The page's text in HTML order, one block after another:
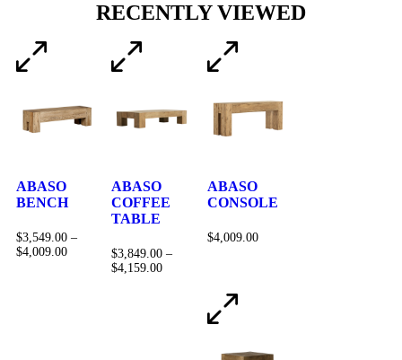
RECENTLY VIEWED
ABASO
BENCH
$3,549.00 –
$4,009.00
ABASO
COFFEE
TABLE
$3,849.00 –
$4,159.00
ABASO
CONSOLE
$4,009.00